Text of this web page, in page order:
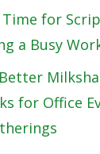
Time for
a Busy
for Office